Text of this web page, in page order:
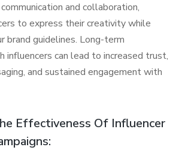
and collaboration,
to express their creativity while
brand guidelines. Long-term
influencers can lead to increased trust,
and sustained engagement with
Effectiveness Of Influencer